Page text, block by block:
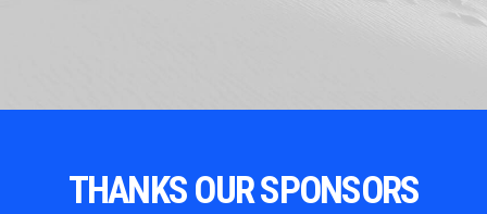
THANKS OUR SPONSORS